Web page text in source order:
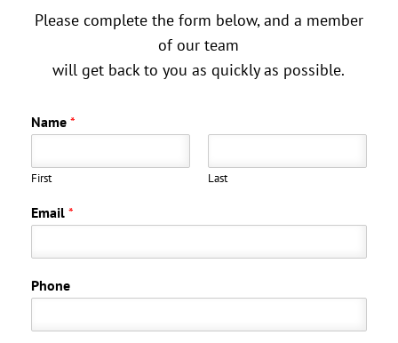
Please complete the form below, and a member
of our team
will get back to you as quickly as possible.
Name *
First Last
Email *
Phone